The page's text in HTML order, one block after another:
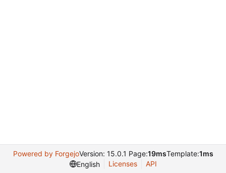
Powered by ForgejoVersion: 15.0.1 Page:19msTemplate:1ms
English
Licenses API